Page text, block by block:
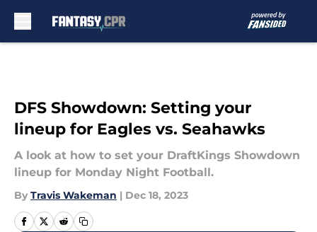
DFS Showdown: Setting your
lineup for Eagles vs. Seahawks
A look at how to set your DraftKings Showdown
lineup for Monday Night Football.
By Travis Wakeman | Dec 18, 2023